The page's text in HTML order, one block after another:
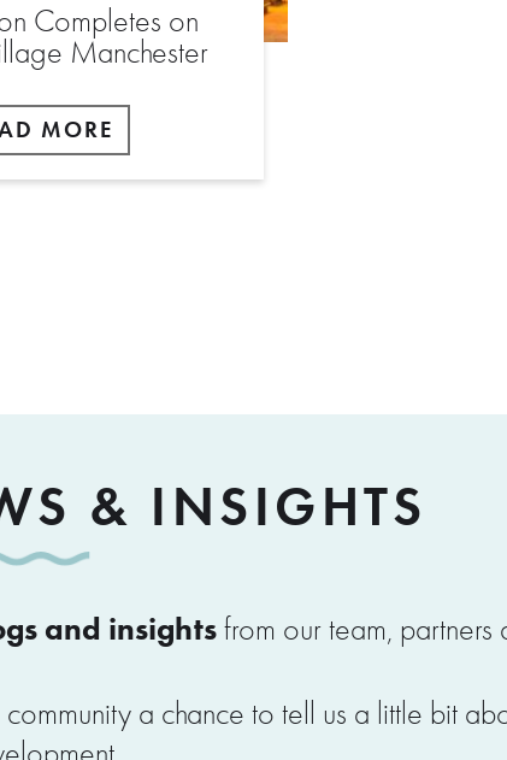
Completes on
Manchester
MORE
& INSIGHTS
and insightsfrom our team, partners
a chance to tell us a little bit